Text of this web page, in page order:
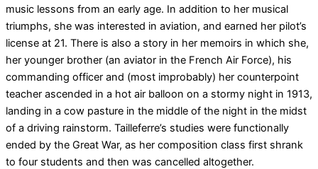
music lessons from an early age. In addition to her musical
triumphs, she was interested in aviation, and earned her pilot’s
license at 21. There is also a story in her memoirs in which she,
her younger brother (an aviator in the French Air Force), his
commanding officer and (most improbably) her counterpoint
teacher ascended in a hot air balloon on a stormy night in 1913,
landing in a cow pasture in the middle of the night in the midst
of a driving rainstorm. Tailleferre’s studies were functionally
ended by the Great War, as her composition class first shrank
to four students and then was cancelled altogether.